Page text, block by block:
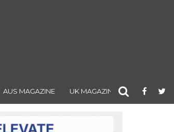
AUS MAGAZINE UK MAGAZINE